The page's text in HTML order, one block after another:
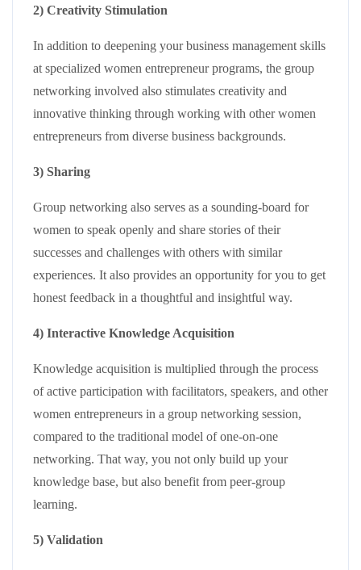
2) Creativity Stimulation
In addition to deepening your business management skills
at specialized women entrepreneur programs, the group
networking involved also stimulates creativity and
innovative thinking through working with other women
entrepreneurs from diverse business backgrounds.
3) Sharing
Group networking also serves as a sounding-board for
women to speak openly and share stories of their
successes and challenges with others with similar
experiences. It also provides an opportunity for you to get
honest feedback in a thoughtful and insightful way.
4) Interactive Knowledge Acquisition
Knowledge acquisition is multiplied through the process
of active participation with facilitators, speakers, and other
women entrepreneurs in a group networking session,
compared to the traditional model of one-on-one
networking. That way, you not only build up your
knowledge base, but also benefit from peer-group
learning.
5) Validation